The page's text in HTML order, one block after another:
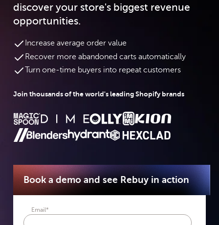
discover your store's biggest revenue
opportunities.
Increase average order value
Recover more abandoned carts automatically
Turn one-time buyers into repeat customers
Join thousands of the world's leading Shopify brands
Book a demo and see Rebuy in action
Email*